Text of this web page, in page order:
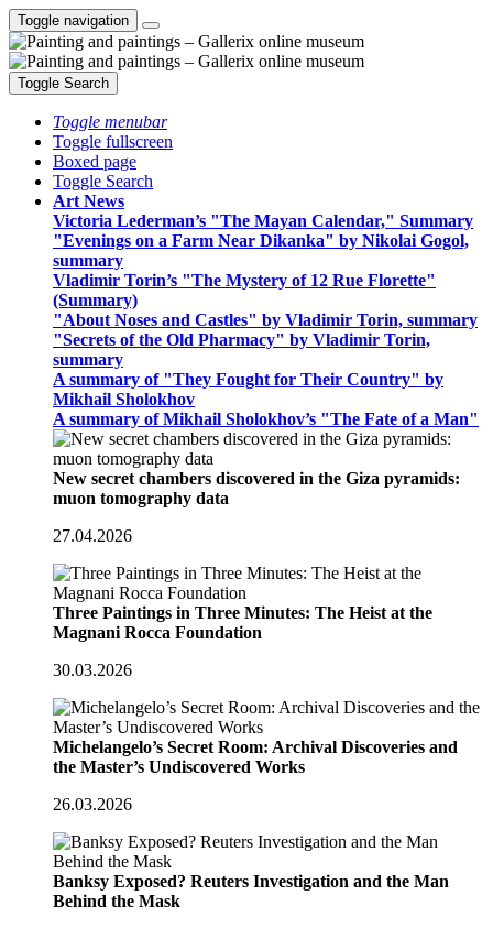
Toggle navigation
Toggle Search
Toggle menubar
Toggle fullscreen
Boxed page
Toggle Search
Art News
Victoria Lederman’s "The Mayan Calendar," Summary
"Evenings on a Farm Near Dikanka" by Nikolai Gogol,
summary
Vladimir Torin’s "The Mystery of 12 Rue Florette"
(Summary)
"About Noses and Castles" by Vladimir Torin, summary
"Secrets of the Old Pharmacy" by Vladimir Torin,
summary
A summary of "They Fought for Their Country" by
Mikhail Sholokhov
A summary of Mikhail Sholokhov’s "The Fate of a Man"
New secret chambers discovered in the Giza pyramids:
muon tomography data
27.04.2026
Three Paintings in Three Minutes: The Heist at the
Magnani Rocca Foundation
30.03.2026
Michelangelo’s Secret Room: Archival Discoveries and
the Master’s Undiscovered Works
26.03.2026
Banksy Exposed? Reuters Investigation and the Man
Behind the Mask